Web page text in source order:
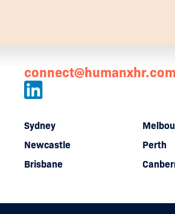
Sydney
Newcastle
Perth
Brisbane